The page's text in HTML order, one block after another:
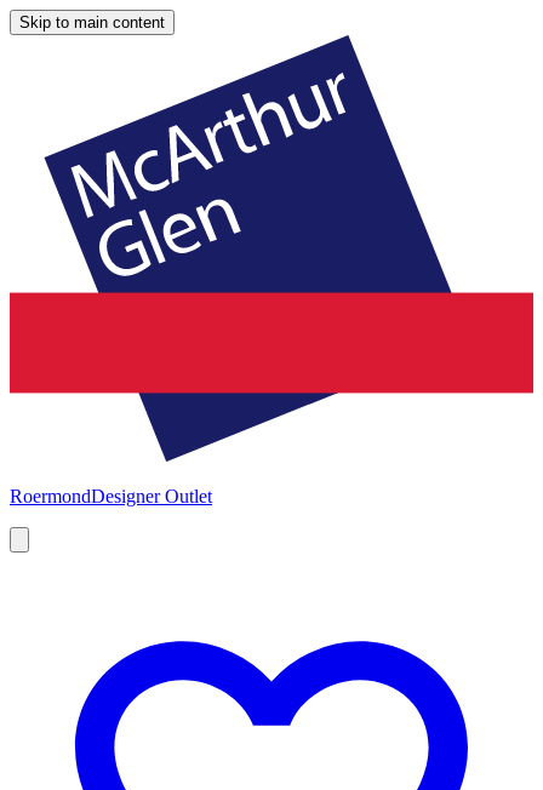
Skip to main content
RoermondDesigner Outlet